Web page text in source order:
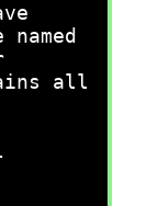
all